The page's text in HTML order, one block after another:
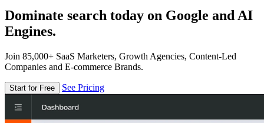
Dominate search today on Google and AI
Engines.
Join 85,000+ SaaS Marketers, Growth Agencies, Content-Led
Companies and E-commerce Brands.
Start for Free See Pricing